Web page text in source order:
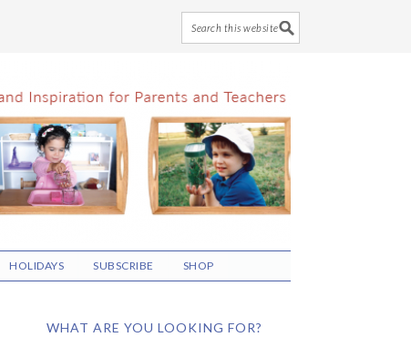
HOLIDAYS SUBSCRIBE SHOP
WHAT ARE YOU LOOKING FOR?